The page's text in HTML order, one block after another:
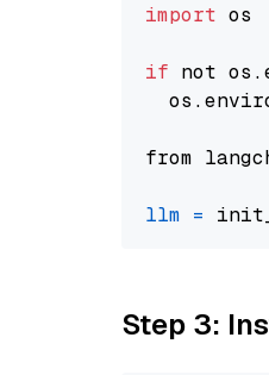
import os
if not
from
llm =
Step 3: